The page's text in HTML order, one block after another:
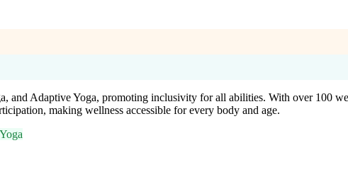
and Adaptive Yoga, promoting inclusivity for all abilities. With over 100
making wellness accessible for every body and age.